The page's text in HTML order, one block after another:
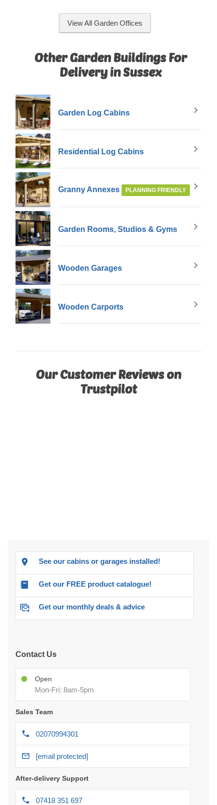
View All Garden Offices
Other Garden Buildings For
Delivery in Sussex
Garden Log Cabins
Residential Log Cabins
Granny Annexes PLANNING FRIENDLY
Garden Rooms, Studios & Gyms
Wooden Garages
Wooden Carports
Our Customer Reviews on
Trustpilot
See our cabins or garages installed!
Get our FREE product catalogue!
Get our monthly deals & advice
Contact Us
Open
Mon-Fri: 8am-5pm
Sales Team
02070994301
[email protected]
After-delivery Support
07418 351 697